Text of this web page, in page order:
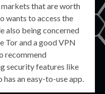
that are worth
wants to access the
also being concerned
Tor and a good VPN
recommend
security features like
an easy-to-use app.